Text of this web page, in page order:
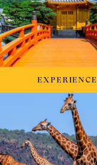
EXPERIENCE